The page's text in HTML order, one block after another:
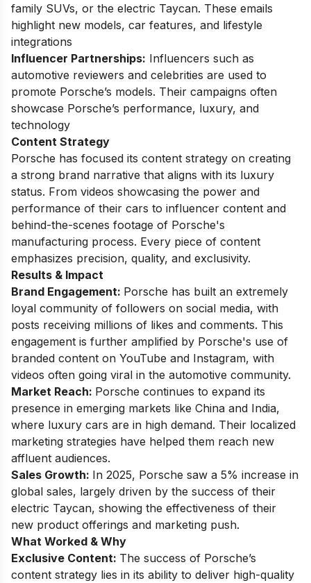
family SUVs, or the electric Taycan. These emails
highlight new models, car features, and lifestyle
integrations
Influencer Partnerships: Influencers such as
automotive reviewers and celebrities are used to
promote Porsche’s models. Their campaigns often
showcase Porsche’s performance, luxury, and
technology
Content Strategy
Porsche has focused its content strategy on creating
a strong brand narrative that aligns with its luxury
status. From videos showcasing the power and
performance of their cars to influencer content and
behind-the-scenes footage of Porsche's
manufacturing process. Every piece of content
emphasizes precision, quality, and exclusivity.
Results & Impact
Brand Engagement: Porsche has built an extremely
loyal community of followers on social media, with
posts receiving millions of likes and comments. This
engagement is further amplified by Porsche's use of
branded content on YouTube and Instagram, with
videos often going viral in the automotive community.
Market Reach: Porsche continues to expand its
presence in emerging markets like China and India,
where luxury cars are in high demand. Their localized
marketing strategies have helped them reach new
affluent audiences.
Sales Growth: In 2025, Porsche saw a 5% increase in
global sales, largely driven by the success of their
electric Taycan, showing the effectiveness of their
new product offerings and marketing push.
What Worked & Why
Exclusive Content: The success of Porsche’s
content strategy lies in its ability to deliver high-quality